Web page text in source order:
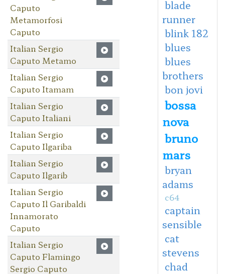
Caputo
Metamorfosi
Caputo
Italian Sergio
Caputo Metamo
Italian Sergio
Caputo Itamam
Italian Sergio
Caputo Italiani
Italian Sergio
Caputo Ilgariba
Italian Sergio
Caputo Ilgarib
Italian Sergio
Caputo Il Garibaldi
Innamorato
Caputo
Italian Sergio
Caputo Flamingo
Sergio Caputo
blade
runner
blink 182
blues
blues
brothers
bon jovi
bossa
nova
bruno
mars
bryan
adams
c64
captain
sensible
cat
stevens
chad